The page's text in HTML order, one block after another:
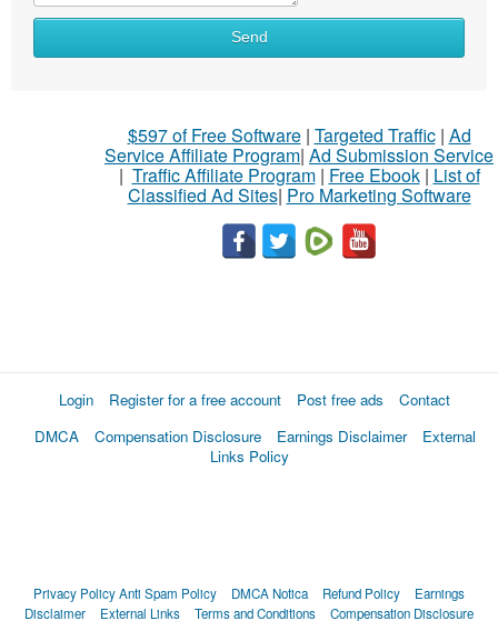
Send
$597 of Free Software| Targeted Traffic| Ad
Service Affiliate Program| Ad Submission Service
| Traffic Affiliate Program| Free Ebook| List of
Classified Ad Sites| Pro Marketing Software
Login Register for a free account Post free ads
Contact
DMCA
Compensation Disclosure Earnings Disclaimer
External
Links Policy
Privacy PolicyAnti Spam Policy DMCA Notica Refund Policy
Earnings
Disclaimer
External Links Terms and Conditions Compensation Disclosure